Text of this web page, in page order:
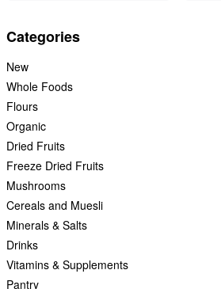
Categories
New
Whole Foods
Flours
Organic
Dried Fruits
Freeze Dried Fruits
Mushrooms
Cereals and Muesli
Minerals & Salts
Drinks
Vitamins & Supplements
Pantry